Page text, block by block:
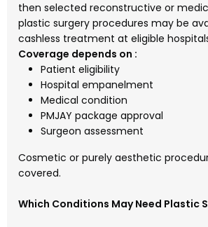
then selected reconstructive or
plastic surgery procedures may be
cashless treatment at eligible
Coverage depends on :
Patient eligibility
Hospital empanelment
Medical condition
PMJAY package approval
Surgeon assessment
Cosmetic or purely aesthetic
covered.
Which Conditions May Need Plastic